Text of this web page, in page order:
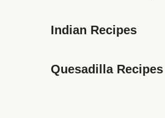
Indian Recipes
Quesadilla Recipes